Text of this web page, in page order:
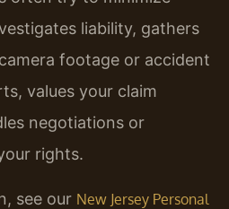
liability, gathers
footage or accident
values your claim
negotiations or
rights.
see our New Jersey Personal